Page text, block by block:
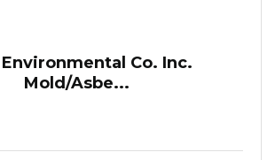
Environmental Co. Inc.
Mold/Asbe...